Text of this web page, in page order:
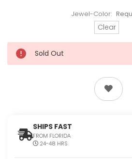
Jewel-Color:
Clear
Sold Out
SHIPS FAST
FROM FLORIDA
24-48 HRS